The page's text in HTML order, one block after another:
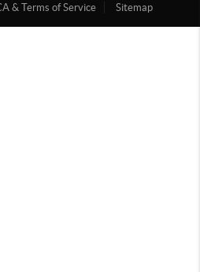
& Terms of Service Sitemap